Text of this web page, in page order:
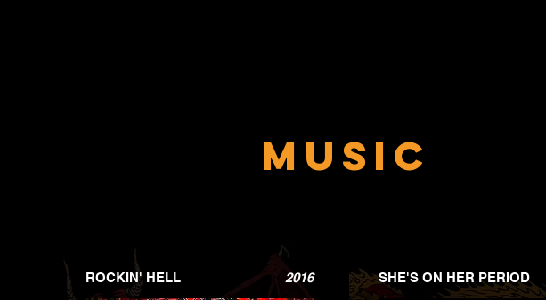
Music
ROCKIN' HELL 2016 SHE'S ON HER PERIOD